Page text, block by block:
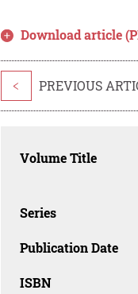
Download article
< PREVIOUS
Volume Title
Series
Publication Date
ISBN